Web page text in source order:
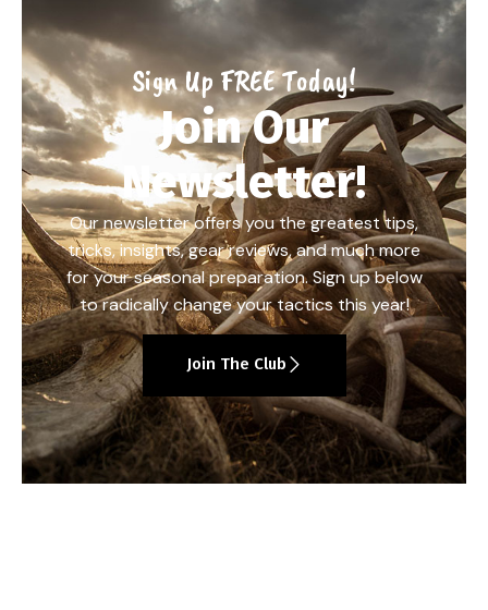
Sign Up FREE Today!
Join Our
Newsletter!
Our newsletter offers you the greatest tips,
tricks, insights, gear reviews, and much more
for your seasonal preparation. Sign up below
to radically change your tactics this year!
Join The Club